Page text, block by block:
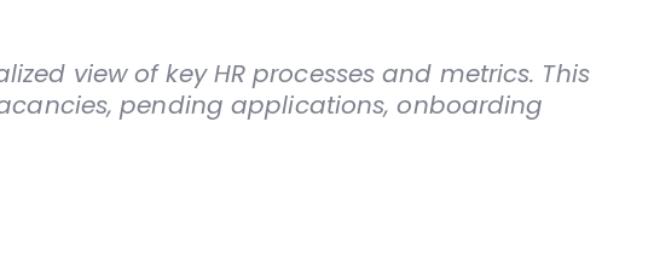
view of key HR processes and metrics. This
pending applications, onboarding